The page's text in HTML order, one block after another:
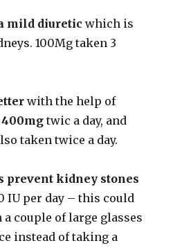
mild diuretic which is
100Mg taken 3
with the help of
twic a day, and
taken twice a day.
prevent kidney stones
IU per day – this could
couple of large glasses
instead of taking a